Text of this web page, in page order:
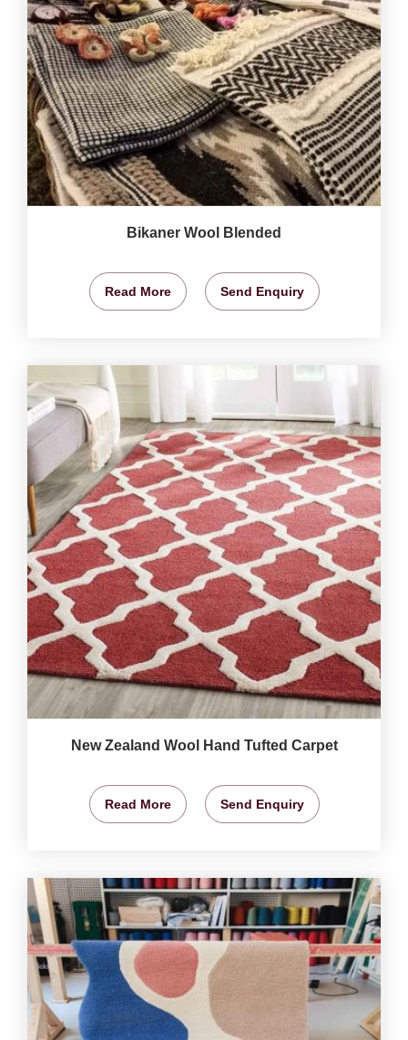
Bikaner Wool Blended
Read More Send Enquiry
New Zealand Wool Hand Tufted Carpet
Read More Send Enquiry